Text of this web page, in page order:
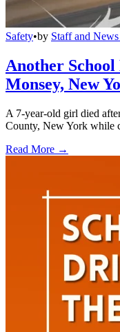
Safety•by Staff and
Another
Monsey, New
A 7-year-old girl died
County, New York while
Read More →